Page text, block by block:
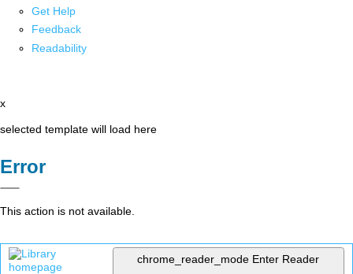
Get Help
Feedback
Readability
x
selected template will load here
Error
This action is not available.
chrome_reader_mode Enter Reader